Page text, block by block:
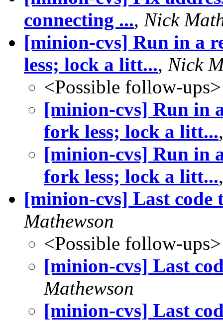
connecting ..., Nick
[minion-cvs] Run in a
less; lock a litt..., Nick
<Possible follow-ups>
[minion-cvs] Run in
fork less; lock a litt...
[minion-cvs] Run in
fork less; lock a litt...
[minion-cvs] Last code
Mathewson
<Possible follow-ups>
[minion-cvs] Last
Mathewson
[minion-cvs] Last